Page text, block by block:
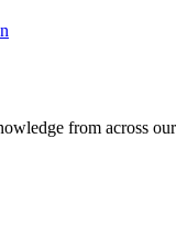
from across